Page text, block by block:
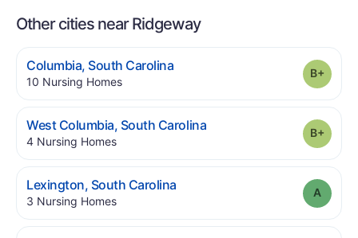
Other cities near Ridgeway
Columbia, South Carolina.
10 Nursing Homes.
West Columbia, South Carolina.
4 Nursing Homes.
Lexington, South Carolina
3 Nursing Homes.